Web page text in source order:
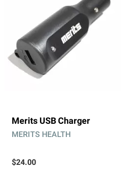
Merits USB Charger
MERITS HEALTH
$24.00